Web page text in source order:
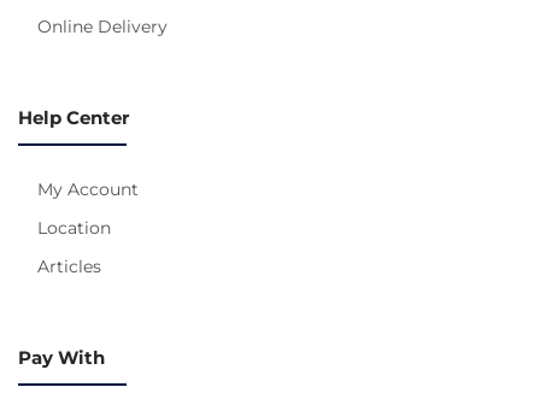
Online Delivery
Help Center
My Account
Location
Articles
Pay With